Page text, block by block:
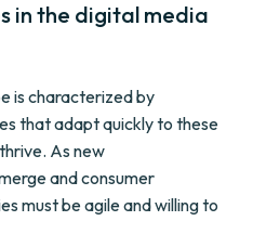
in the digital media
is characterized by
that adapt quickly to these
As new
and consumer
must be agile and willing to